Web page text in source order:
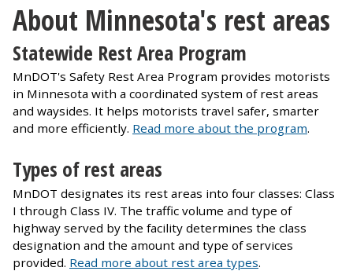
About Minnesota's rest areas
Statewide Rest Area Program
MnDOT's Safety Rest Area Program provides motorists
in Minnesota with a coordinated system of rest areas
and waysides. It helps motorists travel safer, smarter
and more efficiently. Read more about the program.
Types of rest areas
MnDOT designates its rest areas into four classes: Class
I through Class IV. The traffic volume and type of
highway served by the facility determines the class
designation and the amount and type of services
provided. Read more about rest area types.